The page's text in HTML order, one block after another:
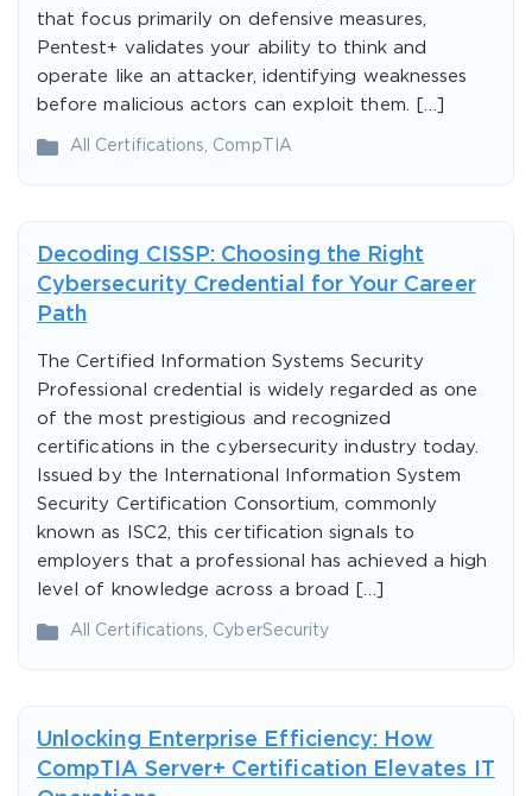
that focus primarily on defensive measures,
Pentest+ validates your ability to think and
operate like an attacker, identifying weaknesses
before malicious actors can exploit them. […]
All Certifications CompTIA
Decoding CISSP: Choosing the Right
Cybersecurity Credential for Your Career
Path
The Certified Information Systems Security
Professional credential is widely regarded as one
of the most prestigious and recognized
certifications in the cybersecurity industry today.
Issued by the International Information System
Security Certification Consortium, commonly
known as ISC2, this certification signals to
employers that a professional has achieved a high
level of knowledge across a broad […]
All Certifications CyberSecurity
Unlocking Enterprise Efficiency: How
CompTIA Server+ Certification Elevates IT